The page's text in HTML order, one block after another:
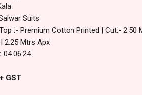
Suits
Top :- Premium Cotton Printed | Cut:-
2.25 Mtrs Apx
04.06.24
+ GST